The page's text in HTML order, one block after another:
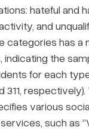
hateful and
and
categories has a
indicating the
for each
311,
various
such as